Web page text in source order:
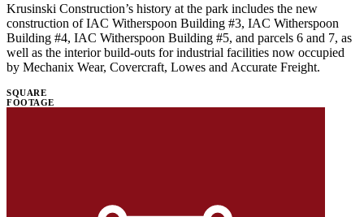
Krusinski Construction’s history at the park includes the new
construction of IAC Witherspoon Building #3, IAC Witherspoon
Building #4, IAC Witherspoon Building #5, and parcels 6 and 7, as
well as the interior build-outs for industrial facilities now occupied
by Mechanix Wear, Covercraft, Lowes and Accurate Freight.
SQUARE
FOOTAGE